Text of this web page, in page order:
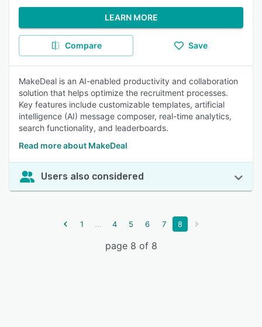
LEARN MORE
Compare Save
MakeDeal is an AI-enabled productivity and collaboration
solution that helps optimize the recruitment processes.
Key features include customizable templates, artificial
intelligence (AI) message composer, real-time analytics,
search functionality, and leaderboards.
Read more about MakeDeal
Users also considered
1 ... 4 5 6 7 8
page 8 of 8